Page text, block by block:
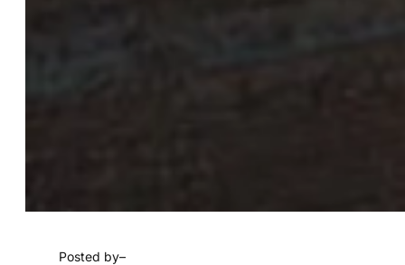
Posted by–